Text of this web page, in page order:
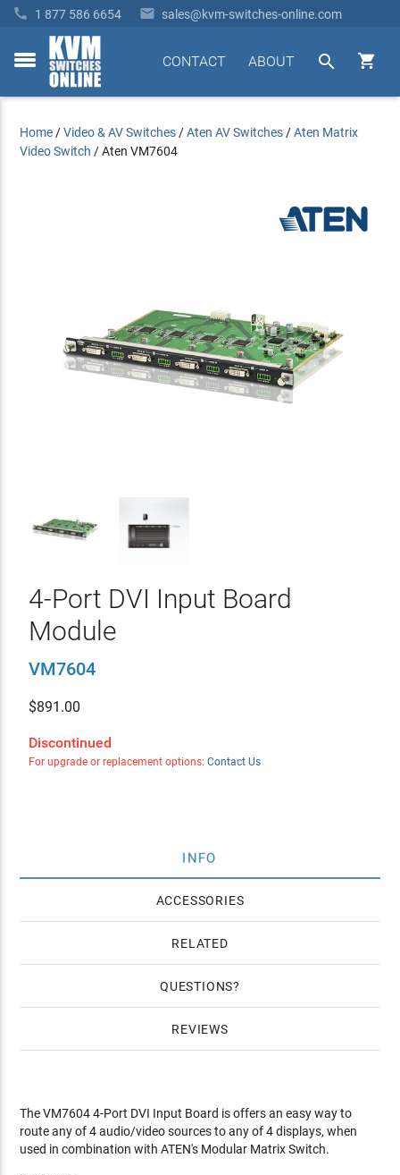
 1 877 586 6654  sales@kvm-switches-online.com
toggle


ABOUT
CONTACT
Home /Video & AV Switches /Aten AV Switches /Aten Matrix
Video Switch /Aten VM7604
4-Port DVI Input Board
Module
VM7604
$891.00
Discontinued
For upgrade or replacement options: Contact Us
INFO
ACCESSORIES
RELATED
QUESTIONS
REVIEWS
The VM7604 4-Port DVI Input Board is offers an easy way to
route any of 4 audio/video sources to any of 4 displays, when
used in combination with ATEN's Modular Matrix Switch.